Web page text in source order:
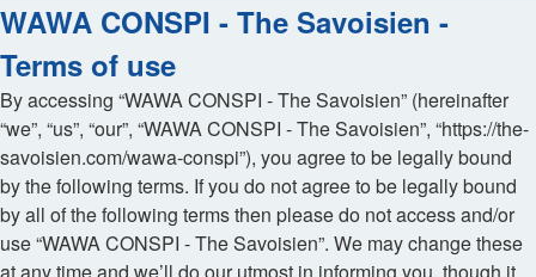
WAWA CONSPI - The Savoisien -
Terms of use
By accessing “WAWA CONSPI - The Savoisien” (hereinafter
“we”, “us”, “our”, “WAWA CONSPI - The Savoisien”, “https://the-
savoisien.com/wawa-conspi”), you agree to be legally bound
by the following terms. If you do not agree to be legally bound
by all of the following terms then please do not access and/or
use “WAWA CONSPI - The Savoisien”. We may change these